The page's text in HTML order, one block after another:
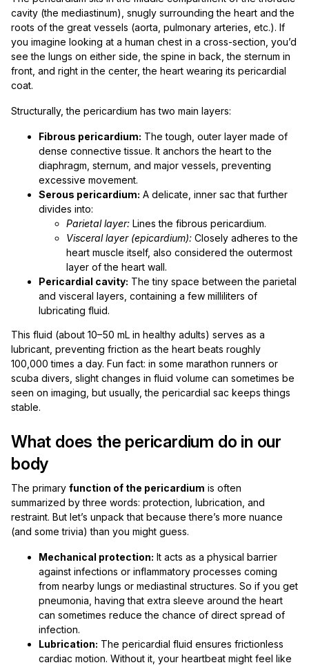
cavity (the mediastinum), snugly surrounding the heart and the
roots of the great vessels (aorta, pulmonary arteries, etc.). If
you imagine looking at a human chest in a cross-section, you’d
see the lungs on either side, the spine in back, the sternum in
front, and right in the center, the heart wearing its pericardial
coat.
Structurally, the pericardium has two main layers:
Fibrous pericardium: The tough, outer layer made of
dense connective tissue. It anchors the heart to the
diaphragm, sternum, and major vessels, preventing
excessive movement.
Serous pericardium: A delicate, inner sac that further
divides into:
Parietal layer: Lines the fibrous pericardium.
Visceral layer (epicardium): Closely adheres to the
heart muscle itself, also considered the outermost
layer of the heart wall.
Pericardial cavity: The tiny space between the parietal
and visceral layers, containing a few milliliters of
lubricating fluid.
This fluid (about 10–50 mL in healthy adults) serves as a
lubricant, preventing friction as the heart beats roughly
100,000 times a day. Fun fact: in some marathon runners or
scuba divers, slight changes in fluid volume can sometimes be
seen on imaging, but usually, the pericardial sac keeps things
stable.
What does the pericardium do in our
body
The primary function of the pericardium is often
summarized by three words: protection, lubrication, and
restraint. But let’s unpack that because there’s more nuance
(and some trivia) than you might guess.
Mechanical protection: It acts as a physical barrier
against infections or inflammatory processes coming
from nearby lungs or mediastinal structures. So if you get
pneumonia, having that extra sleeve around the heart
can sometimes reduce the chance of direct spread of
infection.
Lubrication: The pericardial fluid ensures frictionless
cardiac motion. Without it, your heartbeat might feel like